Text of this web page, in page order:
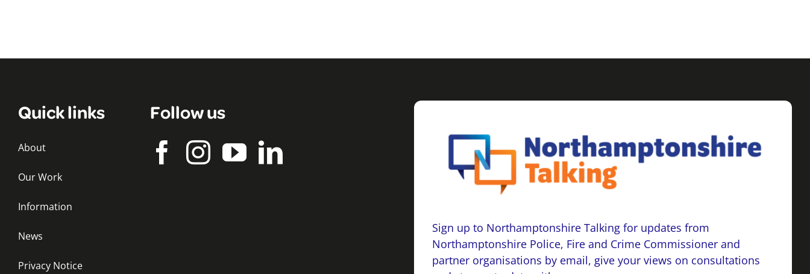
Quick links
About
Our Work
Information
News
Privacy Notice
Follow us
Sign up to Northamptonshire Talking for updates from
Northamptonshire Police, Fire and Crime Commissioner and
partner organisations by email, give your views on consultations